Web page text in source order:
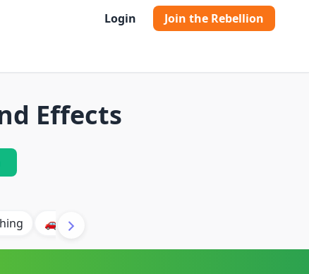
Login Join the Rebellion
Effects
🚗 Car